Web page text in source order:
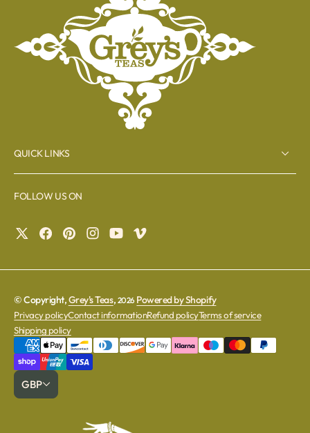
QUICK LINKS
FOLLOW US ON
© Copyright,Grey's Teas, 2026 Powered by Shopify
Privacy policyContact informationRefund policyTerms of service
Shipping policy
GBP